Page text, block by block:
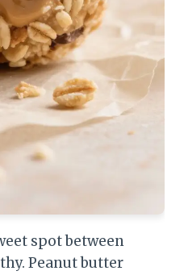
spot between
Peanut butter